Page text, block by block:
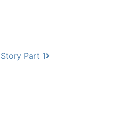
Part 1